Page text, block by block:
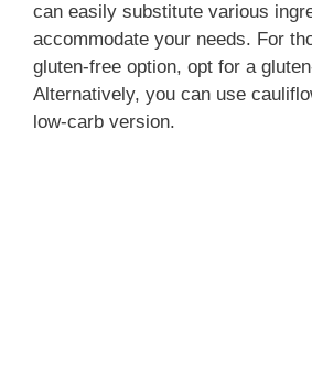
can easily substitute various
accommodate your needs. For
gluten-free option, opt for a
Alternatively, you can use
low-carb version.